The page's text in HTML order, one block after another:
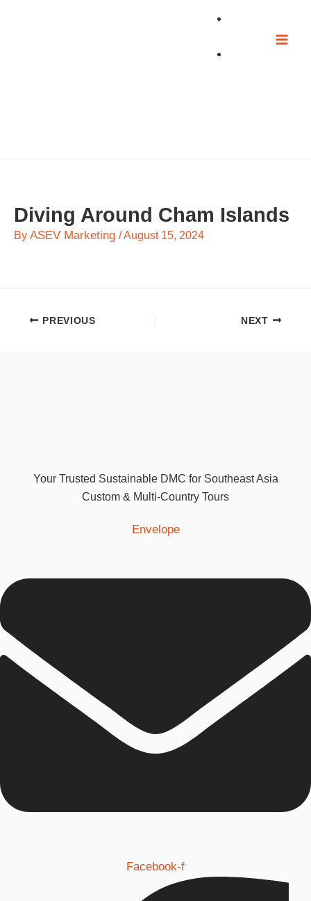
Diving Around Cham Islands
By ASEV Marketing /August 15, 2024
PREVIOUS NEXT
Your Trusted Sustainable DMC for Southeast Asia
Custom & Multi-Country Tours
Envelope
Facebook-f